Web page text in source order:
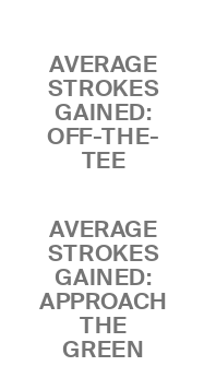
AVERAGE
STROKES
GAINED:
OFF-THE-
TEE
AVERAGE
STROKES
GAINED:
APPROACH
THE
GREEN